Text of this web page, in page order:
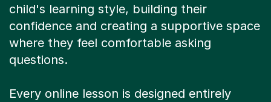
child's learning style, building their
confidence and creating a supportive space
where they feel comfortable asking
questions.
Every online lesson is designed entirely